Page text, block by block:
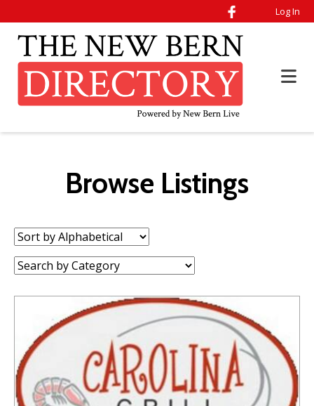
Log In
Browse Listings
Sort
by:
Category: